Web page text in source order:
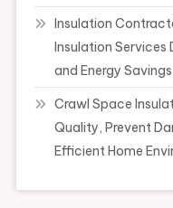
Insulation
Insulation
and Energy Savings
Crawl Space
Quality, Prevent
Efficient Home